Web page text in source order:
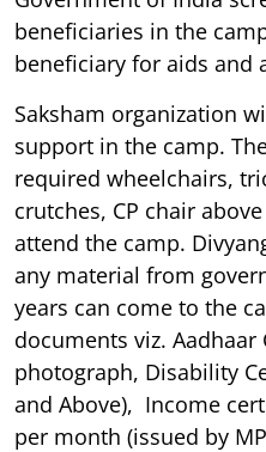
beneficiaries in the
beneficiary for aids and
Saksham organization
support in the camp.
required wheelchairs,
crutches, CP chair
attend the camp.
any material from
years can come to the
documents viz.
photograph, Disability
and Above), Income
per month (issued by